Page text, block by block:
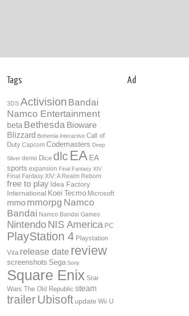
Tags
3DS Activision Bandai
Namco Entertainment
beta Bethesda Bioware
Blizzard Bohemia Interactive Call of
Duty Capcom Codemasters Deep
Silver demo Dice dlc EA EA
sports expansion Final Fantasy XIV
Final Fantasy XIV: A Realm Reborn
free to play Idea Factory
International Koei Tecmo Microsoft
mmo mmorpg Namco
Bandai Namco Bandai Games
NintendoNIS America PC
PlayStation 4 Playstation
Vita release date review
screenshots Sega Sony
Square Enix Star
Wars The Old Republic steam
trailerUbisoft update Wii U
Ad